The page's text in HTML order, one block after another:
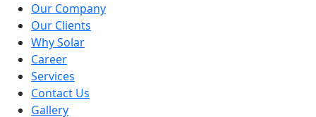
Our Company
Our Clients
Why Solar
Career
Services
Contact Us
Gallery